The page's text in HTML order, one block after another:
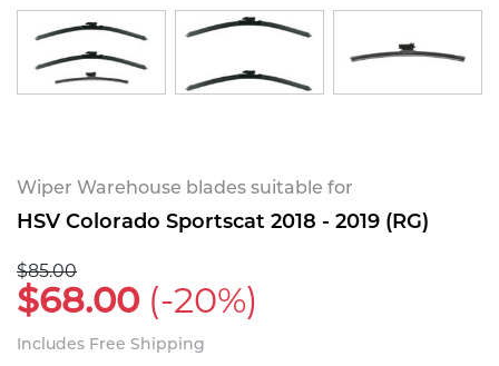
Wiper Warehouse blades suitable for
HSV Colorado Sportscat 2018 - 2019 (RG)
$85.00
$68.00 (-20%)
Includes Free Shipping